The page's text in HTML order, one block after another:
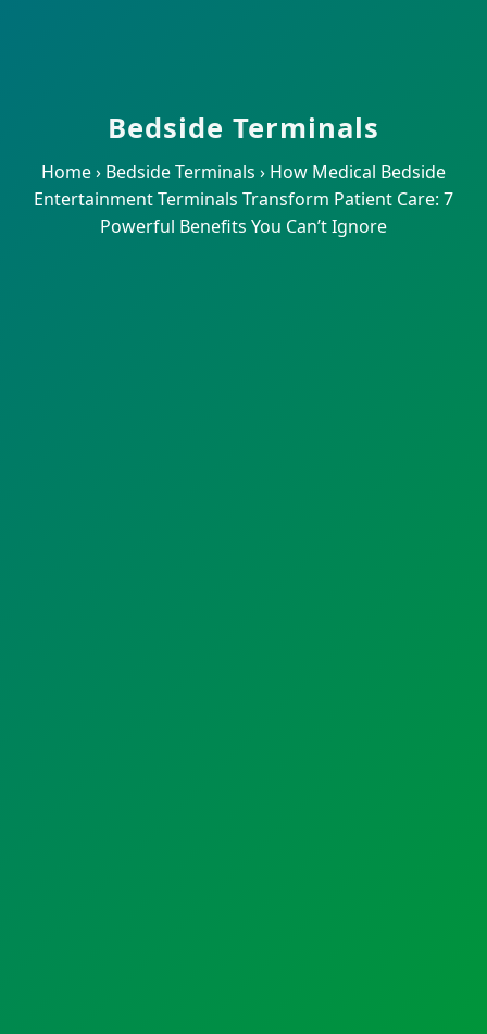
Bedside Terminals
Home› Bedside Terminals › How Medical Bedside
Entertainment Terminals Transform Patient Care: 7
Powerful Benefits You Can’t Ignore